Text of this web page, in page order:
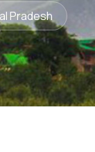
Pradesh